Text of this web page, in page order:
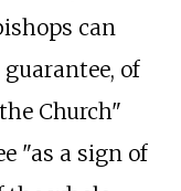
can
of
Church"
"as a sign of